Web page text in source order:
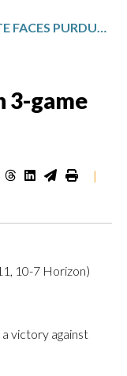
YOUNGSTOWN STATE FACES PURDUE FORT WAYNE ON 3-GAME WIN STREAK
3-game
|
10-7 Horizon)
victory against